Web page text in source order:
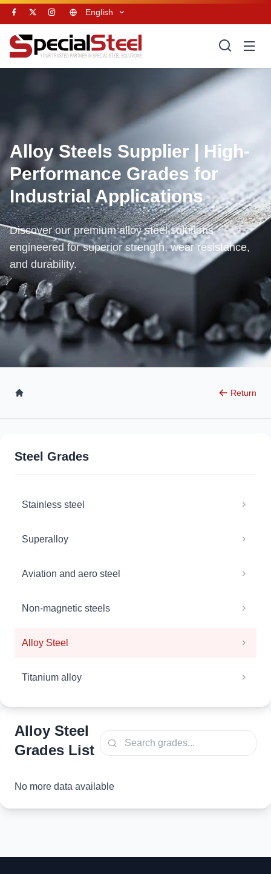
English
Alloy Steels Supplier | High-
Performance Grades for
Industrial Applications
Discover our premium alloy steel solutions
engineered for superior strength, wear resistance,
and durability.
Return
Steel Grades
Stainless steel
Superalloy
Aviation and aero steel
Non-magnetic steels
Alloy Steel
Titanium alloy
Alloy Steel
Grades List
No more data available